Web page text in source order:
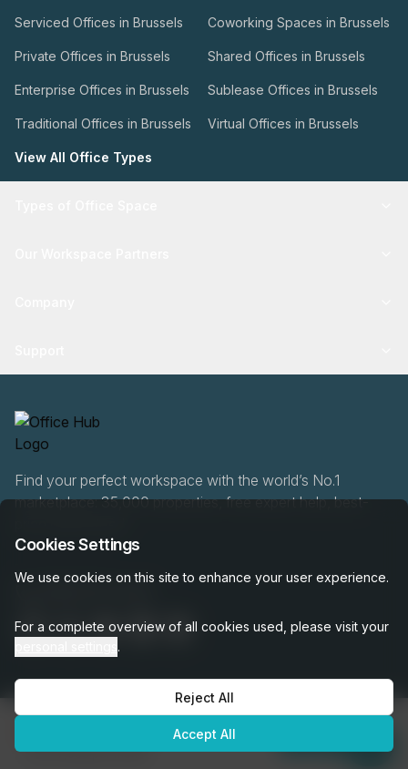
was €7,588per month
Serviced Offices in Brussels Coworking Spaces in Brussels
Private Offices in Brussels Shared Offices in Brussels
Enterprise Offices in Brussels Sublease Offices in Brussels
Traditional Offices in Brussels Virtual Offices in Brussels
View All Office Types
Find your perfect workspace with the world’s No.1
marketplace: 35,000 properties, free expert help, best-
OfficeHUB2026
Privacy
Cookies Settings
We use cookies on this site to enhance your user experience.
For a complete overview of all cookies used, please visit your
.
Reject All
Accept All